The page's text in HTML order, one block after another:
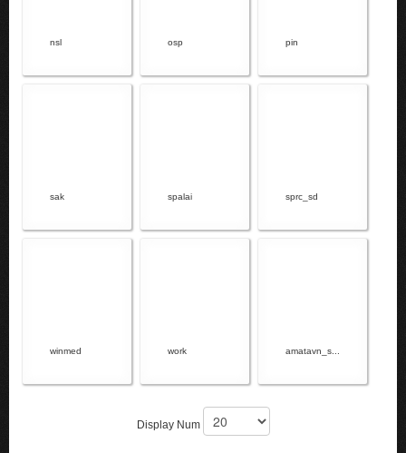
nsl osp pin
sak spalai sprc_sd
winmed work amatavn_s...
Display Num